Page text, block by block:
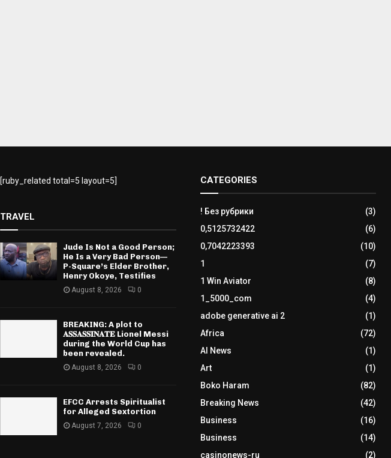
[ruby_related total=5 layout=5]
TRAVEL
Jude Is Not a Good Person;
He Is a Very Bad Person—
P-Square’s Elder Brother,
Henry Okoye, Testifies
August 8, 2026 0
BREAKING: A plot to
𝐀𝐒𝐒𝐀𝐒𝐒𝐈𝐍𝐀𝐓𝐄 Lionel Messi
during the World Cup has
been revealed.
August 8, 2026 0
EFCC Arrests Spiritualist
for Alleged Sextortion
August 7, 2026 0
CATEGORIES
! Без рубрики
(3)
0,5125732422
(6)
0,7042223393
(10)
1
(7)
1 Win Aviator
(8)
1_5000_com
(4)
adobe generative ai 2
(1)
Africa
(72)
AI News
(1)
Art
(1)
Boko Haram
(82)
Breaking News
(42)
Business
(16)
Business
(14)
casinonews-ru
(2)